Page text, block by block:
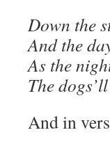
Down the
And the
As the
The
And in